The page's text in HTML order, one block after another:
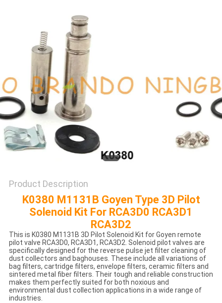
PRIVACY
POLICY
Product Description
K0380 M1131B Goyen Type 3D Pilot
Solenoid Kit For RCA3D0 RCA3D1
RCA3D2
This is K0380 M1131B 3D Pilot Solenoid Kit for Goyen remote
pilot valve RCA3D0, RCA3D1, RCA3D2. Solenoid pilot valves are
specifically designed for the reverse pulse jet filter cleaning of
dust collectors and baghouses. These include all variations of
bag filters, cartridge filters, envelope filters, ceramic filters and
sintered metal fiber filters. Their tough and reliable construction
makes them perfectly suited for both noxious and
environmental dust collection applications in a wide range of
industries.